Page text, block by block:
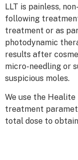
LLT is painless,
following
treatment or as
photodynamic
results after
micro-needling or
suspicious moles.
We use the
treatment
total dose to